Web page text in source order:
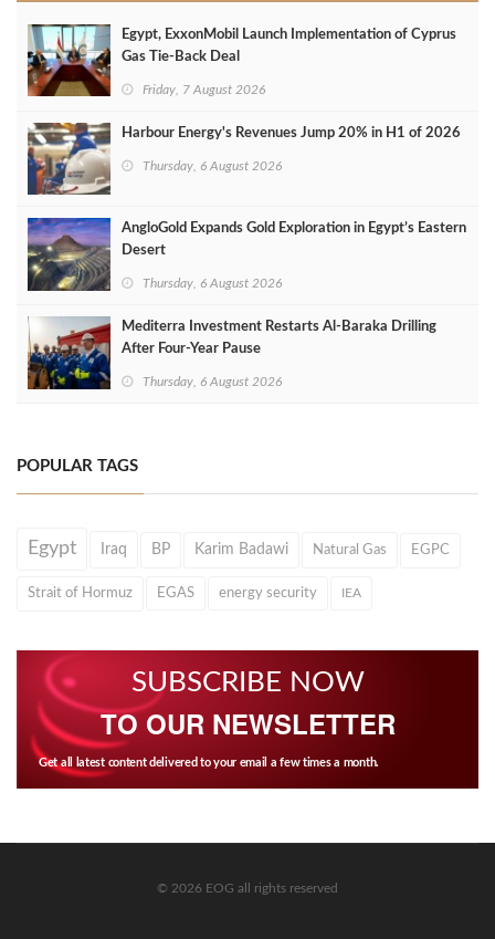
Egypt, ExxonMobil Launch Implementation of Cyprus
Gas Tie-Back Deal
Friday, 7 August 2026
Harbour Energy's Revenues Jump 20% in H1 of 2026
Thursday, 6 August 2026
AngloGold Expands Gold Exploration in Egypt’s Eastern
Desert
Thursday, 6 August 2026
Mediterra Investment Restarts Al‑Baraka Drilling
After Four‑Year Pause
Thursday, 6 August 2026
POPULAR TAGS
Egypt Iraq BP Karim Badawi Natural Gas EGPC
Strait of Hormuz EGAS energy security IEA
SUBSCRIBE NOW
TO OUR NEWSLETTER
Get all latest content delivered to your email a few times a month.
© 2026 EOG all rights reserved